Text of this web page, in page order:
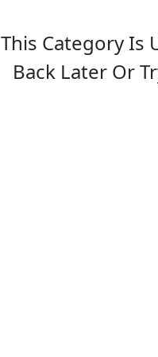
This Category Is
Back Later Or